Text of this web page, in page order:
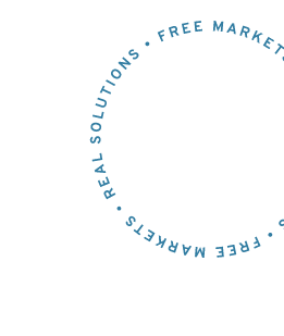
EMAIL:
VIA FACEBOOK:
VIA X: